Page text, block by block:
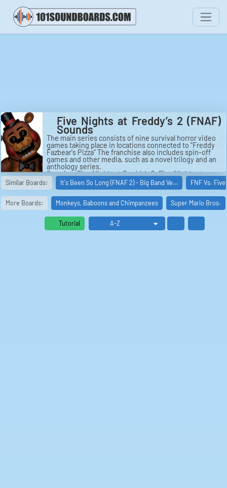
Five Nights at Freddy’s 2 (FNAF)
Sounds
The main series consists of nine survival horror video
games taking place in locations connected to "Freddy
Fazbear's Pizza" The franchise also includes spin-off
games and other media, such as a novel trilogy and an
anthology series.
See also: Five Nights at Freddy's 2, Five Nights at
Freddy's: Security Breach, Five Nights at Freddy's 4,
Five Nights at Freddy's (video game), Five Nights at
Freddy's: Sister Location, Five Nights at Freddy's 3.
Similar Boards: It's Been So Long (FNAF 2) - Big Band Ve… FNF Vs.
More Boards: Monkeys, Baboons and Chimpanzees Super Mario Bros.
Tutorial